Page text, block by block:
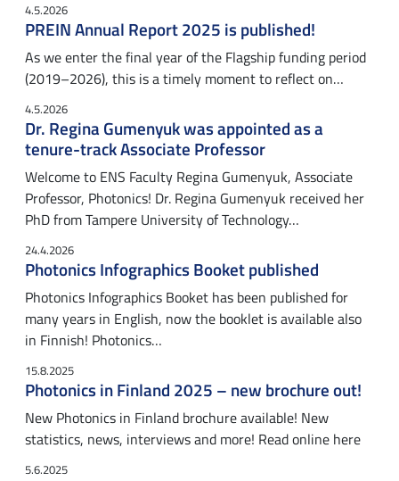
4.5.2026
PREIN Annual Report 2025 is published!
As we enter the final year of the Flagship funding period
(2019–2026), this is a timely moment to reflect on…
4.5.2026
Dr. Regina Gumenyuk was appointed as a
tenure-track Associate Professor
Welcome to ENS Faculty Regina Gumenyuk, Associate
Professor, Photonics! Dr. Regina Gumenyuk received her
PhD from Tampere University of Technology…
24.4.2026
Photonics Infographics Booket published
Photonics Infographics Booket has been published for
many years in English, now the booklet is available also
in Finnish! Photonics…
15.8.2025
Photonics in Finland 2025 – new brochure out!
New Photonics in Finland brochure available! New
statistics, news, interviews and more! Read online here
5.6.2025